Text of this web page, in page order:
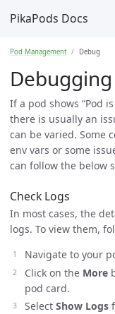
PikaPods Docs
Pod Management Debug
If a pod shows “Pod
there is usually an
can be varied. Some
env vars or some
can follow the below
Check Logs
In most cases, the
logs. To view them,
Navigate to your
Click on the More
pod card.
Select Show Logs